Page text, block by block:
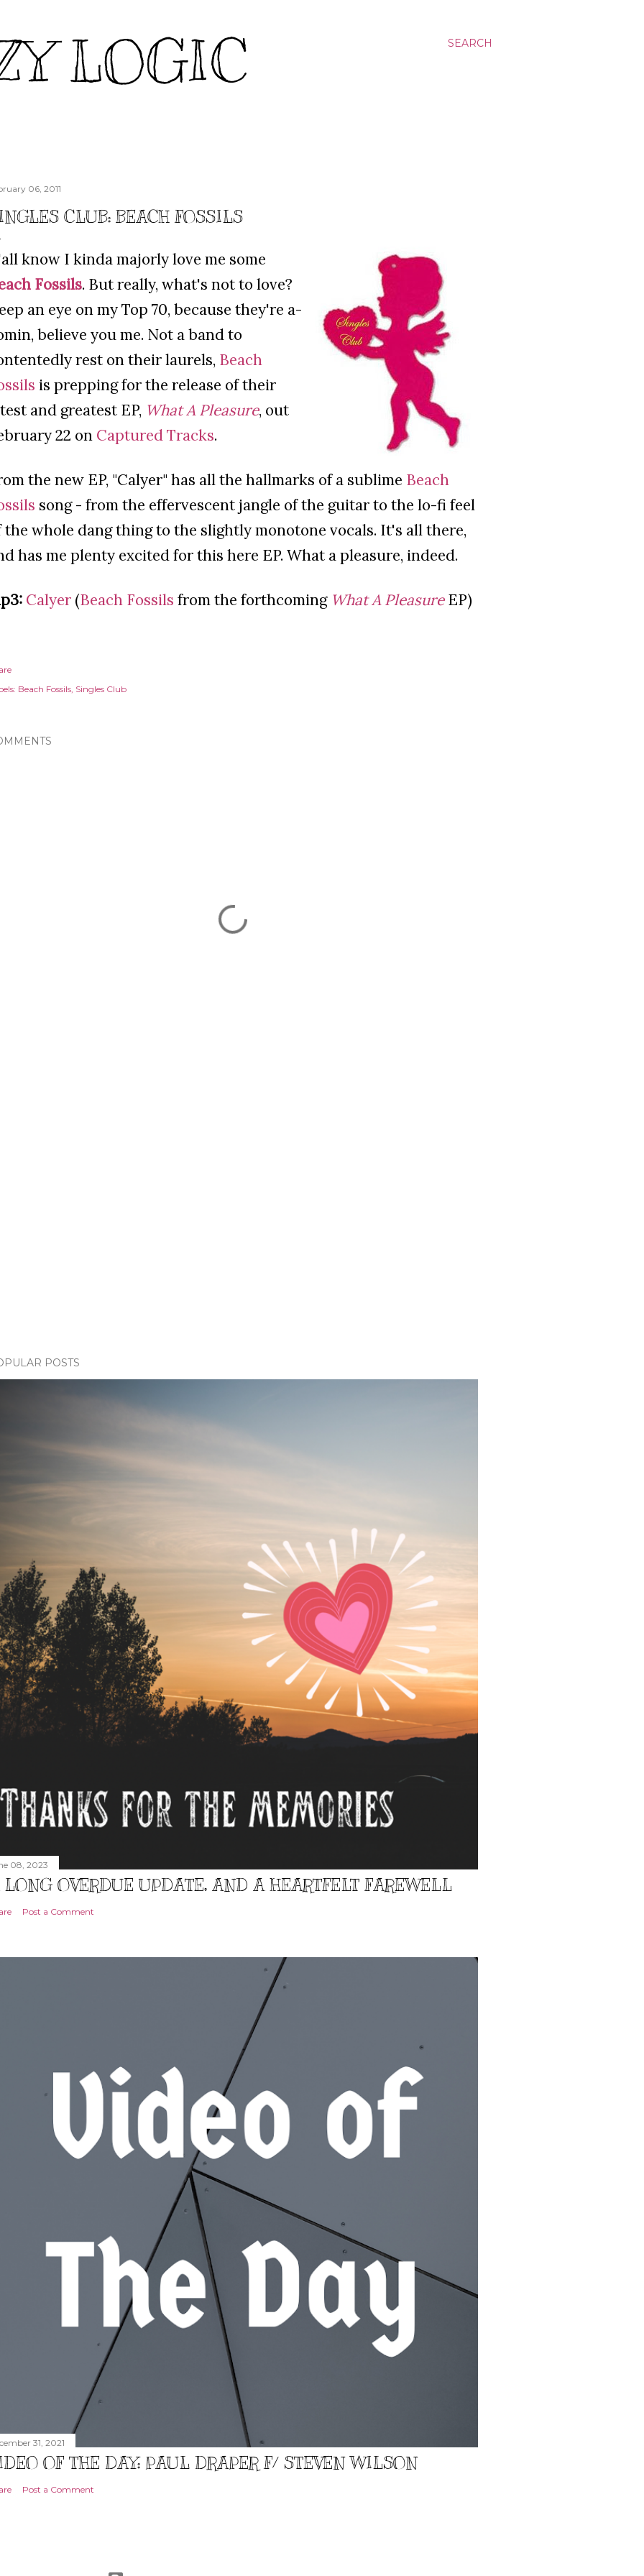
SEARCH
LOGIC
06, 2011
CLUB: BEACH FOSSILS
know I kinda majorly love me some
Fossils. But really, what's not to love?
an eye on my Top 70, because they're a-
believe you me. Not a band to
rest on their laurels, Beach
is prepping for the release of their
and greatest EP, What A Pleasure, out
22 on Captured Tracks.
the new EP, "Calyer" has all the hallmarks of a sublime Beach
song - from the effervescent jangle of the guitar to the lo-fi feel
the whole dang thing to the slightly monotone vocals. It's all there,
has me plenty excited for this here EP. What a pleasure, indeed.
Calyer (Beach Fossils from the forthcoming What A PleasureEP)
Beach Fossils Singles Club
POSTS
08, 2023
OVERDUE UPDATE, AND A HEARTFELT FAREWELL
Post a Comment
31, 2021
OF THE DAY: PAUL DRAPER F/ STEVEN WILSON
Post a Comment